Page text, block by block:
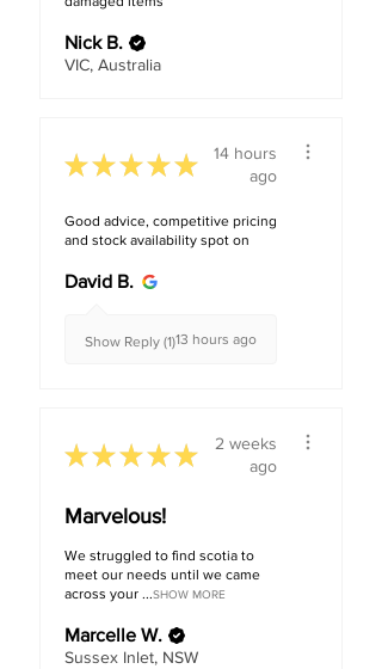
Nick B.
VIC, Australia
★ ★ ★ ★ ★
14 hours
ago
Good advice, competitive pricing
and stock availability spot on
David B.
Show Reply (1)13 hours ago
★ ★ ★ ★ ★
2 weeks
ago
Marvelous!
We struggled to find scotia to
meet our needs until we came
across your ...SHOW MORE
Marcelle W.
Sussex Inlet, NSW